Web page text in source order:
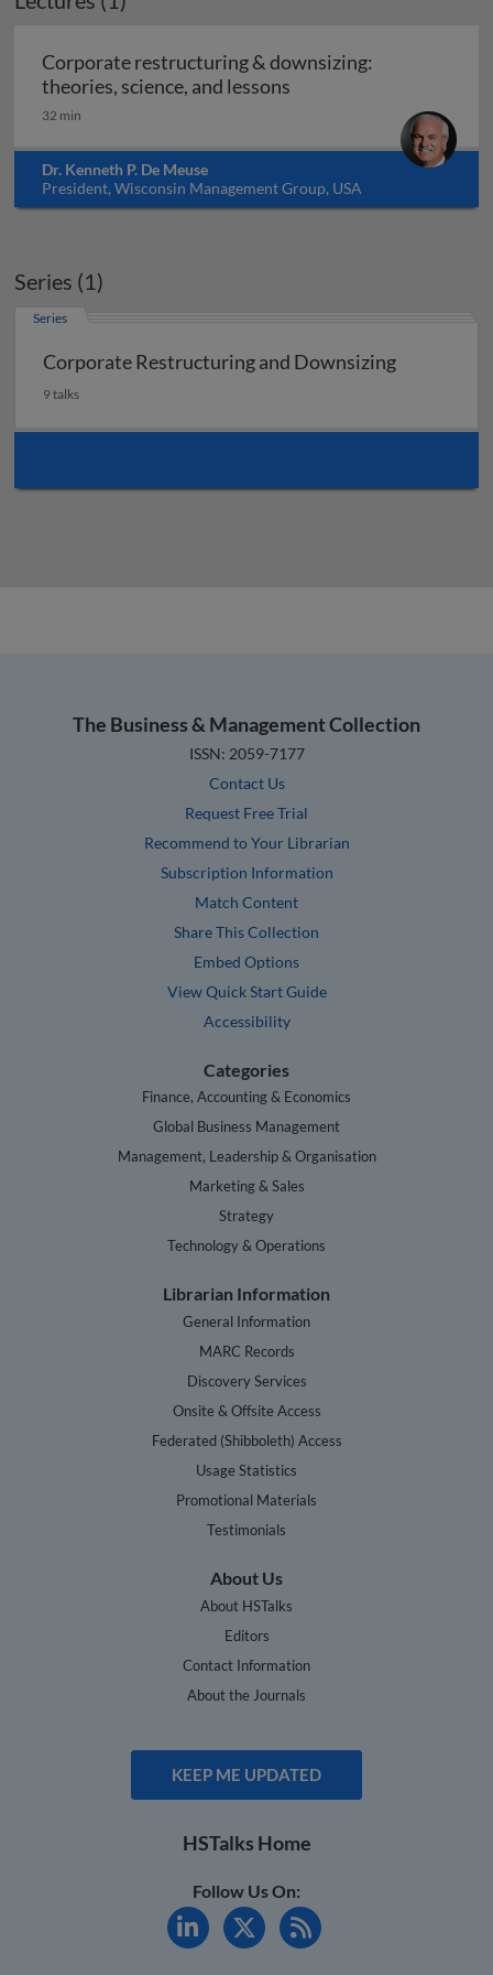
Corporate restructuring & downsizing:
theories, science, and lessons
32 min
Dr. Kenneth P. De Meuse
President, Wisconsin Management Group, USA
Series (1)
Series
Corporate Restructuring and Downsizing
9 talks
The Business & Management Collection
ISSN: 2059-7177
Contact Us
Request Free Trial
Recommend to Your Librarian
Subscription Information
Match Content
Share This Collection
Embed Options
View Quick Start Guide
Accessibility
Categories
Finance, Accounting & Economics
Global Business Management
Management, Leadership & Organisation
Marketing & Sales
Strategy
Technology & Operations
Librarian Information
General Information
MARC Records
Discovery Services
Onsite & Offsite Access
Federated (Shibboleth) Access
Usage Statistics
Promotional Materials
Testimonials
About Us
About HSTalks
Editors
Contact Information
About the Journals
KEEP ME UPDATED
HSTalks Home
Follow Us On: